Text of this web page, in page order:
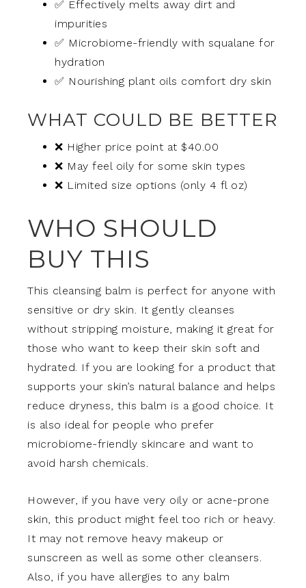
✅ Effectively melts away dirt and
impurities
✅ Microbiome-friendly with squalane for
hydration
✅ Nourishing plant oils comfort dry skin
WHAT COULD BE BETTER
❌ Higher price point at $40.00
❌ May feel oily for some skin types
❌ Limited size options (only 4 fl oz)
WHO SHOULD
BUY THIS
This cleansing balm is perfect for anyone with
sensitive or dry skin. It gently cleanses
without stripping moisture, making it great for
those who want to keep their skin soft and
hydrated. If you are looking for a product that
supports your skin’s natural balance and helps
reduce dryness, this balm is a good choice. It
is also ideal for people who prefer
microbiome-friendly skincare and want to
avoid harsh chemicals.
However, if you have very oily or acne-prone
skin, this product might feel too rich or heavy.
It may not remove heavy makeup or
sunscreen as well as some other cleansers.
Also, if you have allergies to any balm